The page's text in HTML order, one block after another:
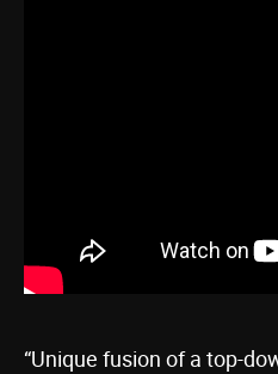
“Unique fusion of a top-